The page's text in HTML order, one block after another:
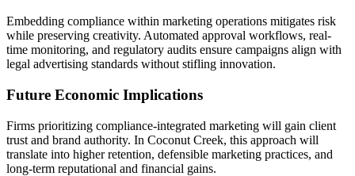
Embedding compliance within marketing operations mitigates risk
while preserving creativity. Automated approval workflows, real-
time monitoring, and regulatory audits ensure campaigns align with
legal advertising standards without stifling innovation.
Future Economic Implications
Firms prioritizing compliance-integrated marketing will gain client
trust and brand authority. In Coconut Creek, this approach will
translate into higher retention, defensible marketing practices, and
long-term reputational and financial gains.